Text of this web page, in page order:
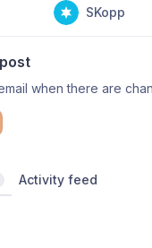
SKopp
when there are
Activity feed